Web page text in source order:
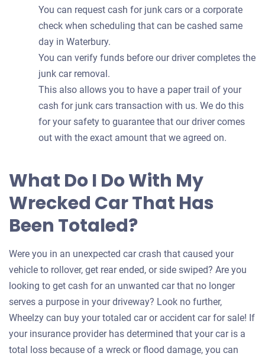
You can request cash for junk cars or a corporate
check when scheduling that can be cashed same
day in Waterbury.
You can verify funds before our driver completes the
junk car removal.
This also allows you to have a paper trail of your
cash for junk cars transaction with us. We do this
for your safety to guarantee that our driver comes
out with the exact amount that we agreed on.
What Do I Do With My
Wrecked Car That Has
Been Totaled?
Were you in an unexpected car crash that caused your
vehicle to rollover, get rear ended, or side swiped? Are you
looking to get cash for an unwanted car that no longer
serves a purpose in your driveway? Look no further,
Wheelzy can buy your totaled car or accident car for sale! If
your insurance provider has determined that your car is a
total loss because of a wreck or flood damage, you can